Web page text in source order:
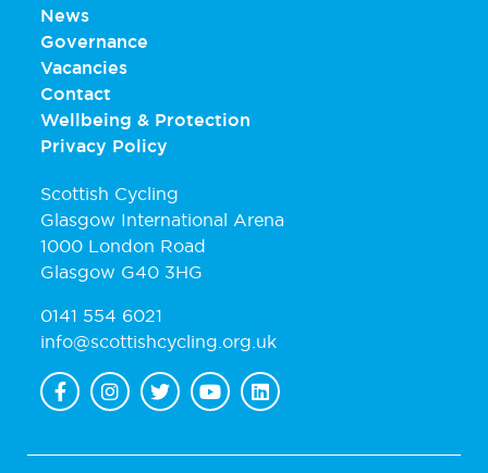
News
Governance
Vacancies
Contact
Wellbeing & Protection
Privacy Policy
Scottish Cycling
Glasgow International Arena
1000 London Road
Glasgow G40 3HG
0141 554 6021
info@scottishcycling.org.uk